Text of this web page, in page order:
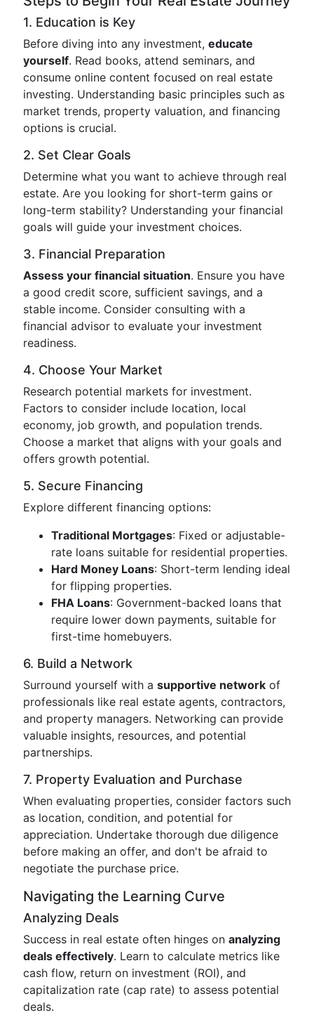
1. Education is Key
Before diving into any investment, educate
yourself. Read books, attend seminars, and
consume online content focused on real estate
investing. Understanding basic principles such as
market trends, property valuation, and financing
options is crucial.
2. Set Clear Goals
Determine what you want to achieve through real
estate. Are you looking for short-term gains or
long-term stability? Understanding your financial
goals will guide your investment choices.
3. Financial Preparation
Assess your financial situation. Ensure you have
a good credit score, sufficient savings, and a
stable income. Consider consulting with a
financial advisor to evaluate your investment
readiness.
4. Choose Your Market
Research potential markets for investment.
Factors to consider include location, local
economy, job growth, and population trends.
Choose a market that aligns with your goals and
offers growth potential.
5. Secure Financing
Explore different financing options:
Traditional Mortgages: Fixed or adjustable-
rate loans suitable for residential properties.
Hard Money Loans: Short-term lending ideal
for flipping properties.
FHA Loans: Government-backed loans that
require lower down payments, suitable for
first-time homebuyers.
6. Build a Network
Surround yourself with a supportive network of
professionals like real estate agents, contractors,
and property managers. Networking can provide
valuable insights, resources, and potential
partnerships.
7. Property Evaluation and Purchase
When evaluating properties, consider factors such
as location, condition, and potential for
appreciation. Undertake thorough due diligence
before making an offer, and don't be afraid to
negotiate the purchase price.
Navigating the Learning Curve
Analyzing Deals
Success in real estate often hinges on analyzing
deals effectively. Learn to calculate metrics like
cash flow, return on investment (ROI), and
capitalization rate (cap rate) to assess potential
deals.